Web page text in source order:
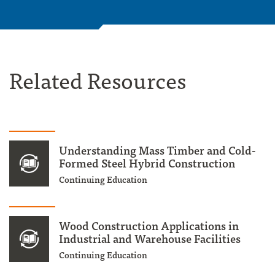
Related Resources
Understanding Mass Timber and Cold-
Formed Steel Hybrid Construction
Continuing Education
Wood Construction Applications in
Industrial and Warehouse Facilities
Continuing Education